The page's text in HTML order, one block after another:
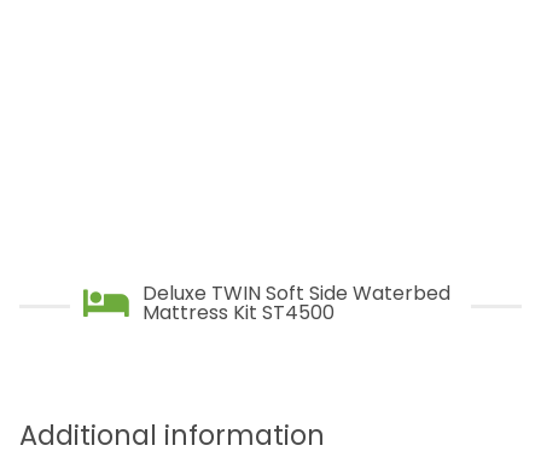
Deluxe TWIN Soft Side Waterbed
Mattress Kit ST4500
Additional information